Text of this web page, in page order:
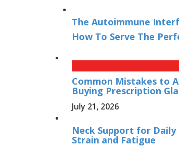
The Autoimmune
How To Serve The
Common Mistakes to
Buying Prescription
July 21, 2026
Neck Support for Daily
Strain and Fatigue